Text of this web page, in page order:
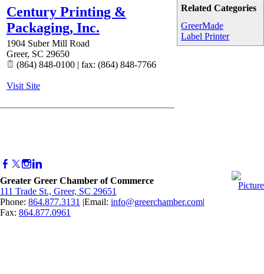
Related Categories
GreerMade
Label Printer
Century Printing &
Packaging, Inc.
1904 Suber Mill Road
Greer, SC 29650
(864) 848-0100 | fax: (864) 848-7766
Visit Site
Greater Greer Chamber of Commerce
111 Trade St., Greer, SC 29651
Phone: 864.877.3131 |Email: info@greerchamber.com|
Fax: 864.877.0961